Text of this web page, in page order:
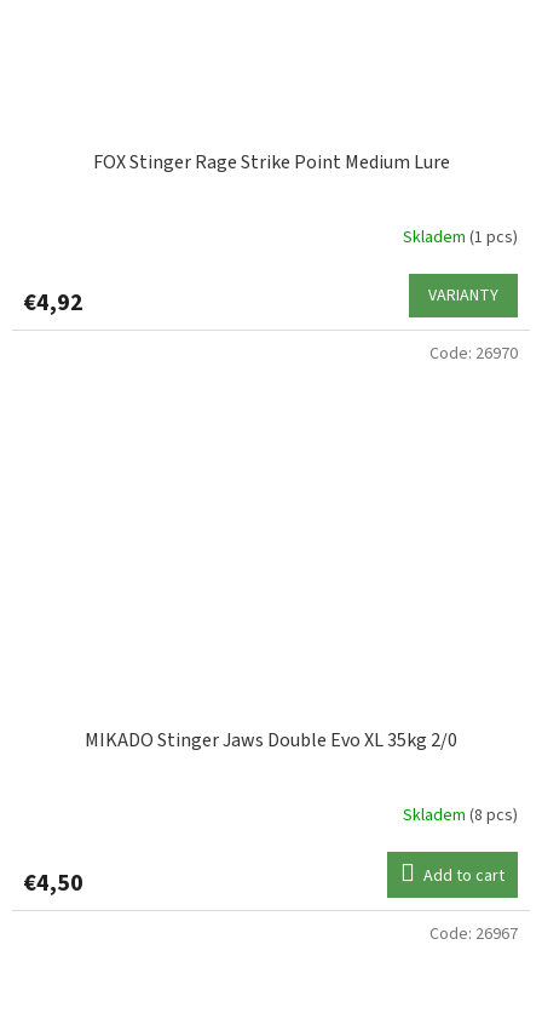
FOX Stinger Rage Strike Point Medium Lure
Skladem (1 pcs)
€4,92 VARIANTY
MIKADO Stinger Jaws Double Evo XL 35kg 2/0
Skladem (8 pcs)
€4,50 Add to cart
Code: 26970
Code: 26967